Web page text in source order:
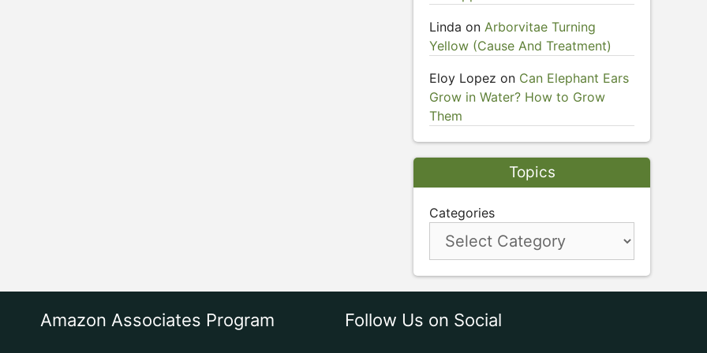
Linda on Arborvitae Turning
Yellow (Cause And Treatment)
Eloy Lopez on Can Elephant Ears
Grow in Water? How to Grow
Them
Topics
Categories
Amazon Associates Program Follow Us on Social